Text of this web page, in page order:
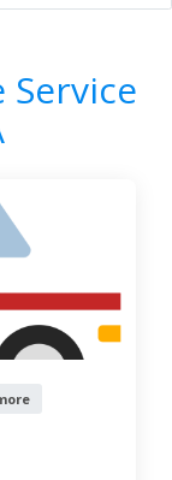
Filter Results